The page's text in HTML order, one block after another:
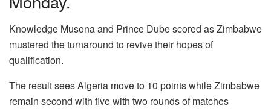
Knowledge Musona and Prince Dube scored as Zimbabwe
mustered the turnaround to revive their hopes of
qualification.
The result sees Algeria move to 10 points while Zimbabwe
remain second with five with two rounds of matches